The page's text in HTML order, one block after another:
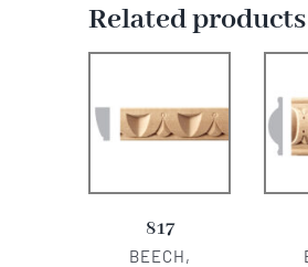
Related products
817
BEECH,